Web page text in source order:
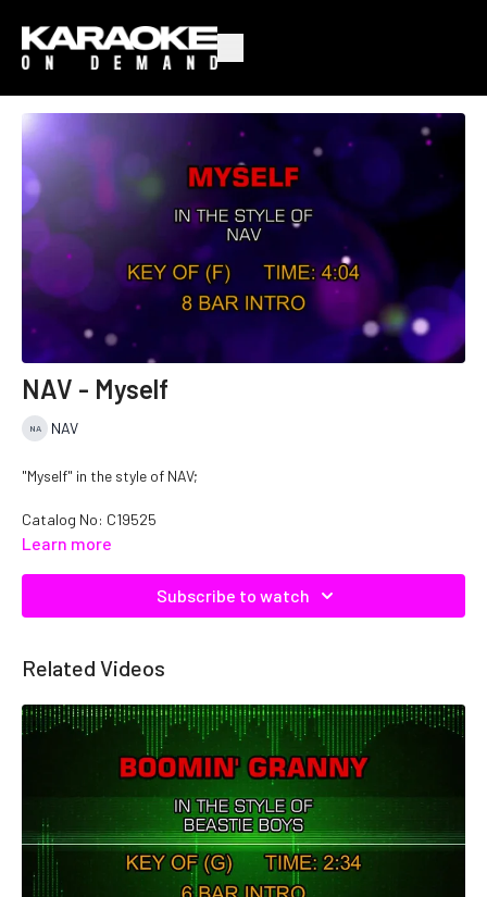
NAV - Myself
NAV
"Myself" in the style of NAV;
Catalog No: C19525
Learn more
Subscribe to watch
Related Videos